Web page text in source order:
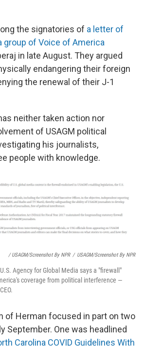
the signatories of a letter of
group of Voice of America
in late August. They argued
endangering their foreign
the renewal of their J-1
neither taken action nor
of USAGM political
his journalists,
people with knowledge.
/ USAGM/Screenshot By NPR / USAGM/Screenshot By NPR
Agency for Global Media says a "firewall"
coverage from political interference —
of Herman focused in part on two
September. One was headlined
Carolina COVID Guidelines With